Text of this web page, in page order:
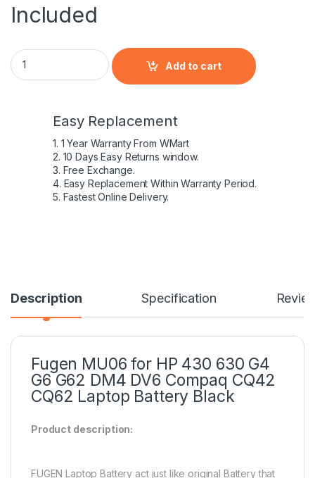
Included
MU06 for HP 430 630 G4 G6 G62 DM4 DV6 Compaq CQ42
Add to cart
Easy Replacement
1. 1 Year Warranty From WMart
2. 10 Days Easy Returns window.
3. Free Exchange.
4. Easy Replacement Within Warranty Period.
5. Fastest Online Delivery.
Description Specification
Fugen MU06 for HP 430 630 G4
G6 G62 DM4 DV6 Compaq CQ42
CQ62 Laptop Battery Black
Product description:
FUGEN Laptop Battery act just like original Battery that